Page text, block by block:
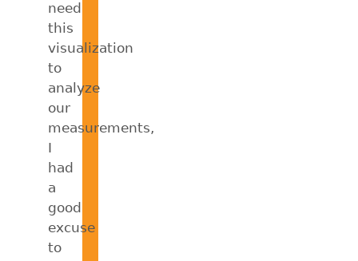
need
this
visualization
to
analyze
our
measurements,
I
had
a
good
excuse
to